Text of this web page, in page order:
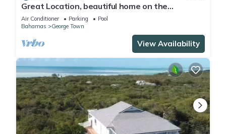
Great Location, beautiful home on the
water,beach, pool and top amenities
Air Conditioner Parking
Pool
Bahamas
George Town
View Availability